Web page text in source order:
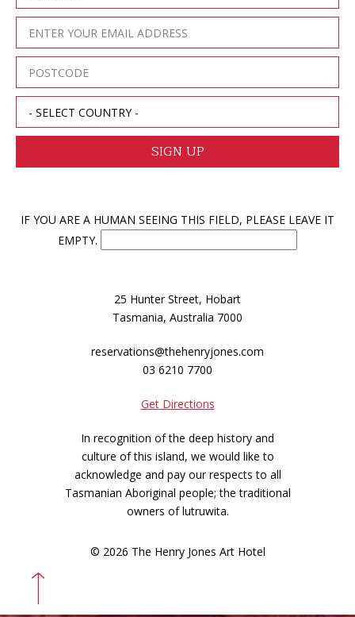
IF YOU ARE A HUMAN SEEING THIS FIELD, PLEASE LEAVE IT
EMPTY.
25 Hunter Street, Hobart
Tasmania, Australia 7000
reservations@thehenryjones.com
03 6210 7700
Get Directions
In recognition of the deep history and
culture of this island, we would like to
acknowledge and pay our respects to all
Tasmanian Aboriginal people; the traditional
owners of lutruwita.
© 2026 The Henry Jones Art Hotel